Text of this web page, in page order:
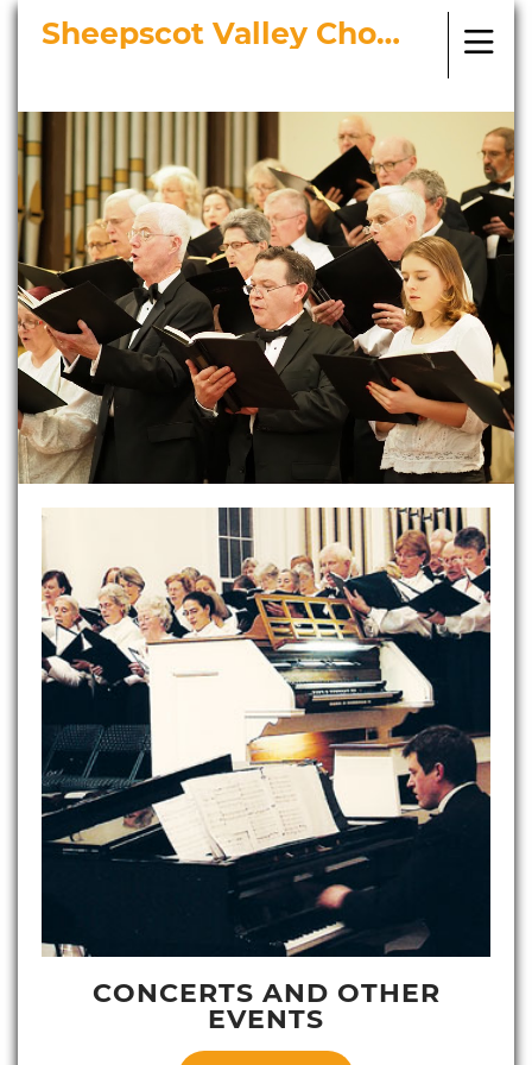
Sheepscot Valley Chorus
CONCERTS AND OTHER
EVENTS